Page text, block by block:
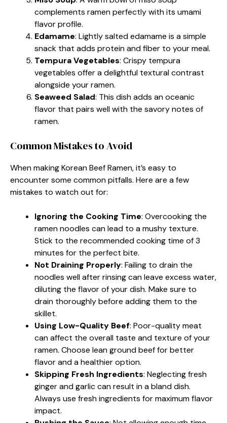
complements ramen perfectly with its umami
flavor profile.
Edamame: Lightly salted edamame is a simple
snack that adds protein and fiber to your meal.
Tempura Vegetables: Crispy tempura
vegetables offer a delightful textural contrast
alongside your ramen.
Seaweed Salad: This dish adds an oceanic
flavor that pairs well with the savory notes of
ramen.
Common Mistakes to Avoid
When making Korean Beef Ramen, it’s easy to
encounter some common pitfalls. Here are a few
mistakes to watch out for:
Ignoring the Cooking Time: Overcooking the
ramen noodles can lead to a mushy texture.
Stick to the recommended cooking time of 3
minutes for the perfect bite.
Not Draining Properly: Failing to drain the
noodles well after rinsing can leave excess water,
diluting the flavor of your dish. Make sure to
drain thoroughly before adding them to the
skillet.
Using Low-Quality Beef: Poor-quality meat
can affect the overall taste and texture of your
ramen. Choose lean ground beef for better
flavor and a healthier option.
Skipping Fresh Ingredients: Neglecting fresh
ginger and garlic can result in a bland dish.
Always use fresh ingredients for maximum flavor
impact.